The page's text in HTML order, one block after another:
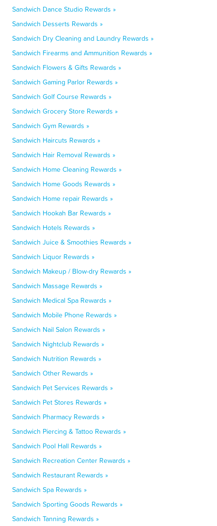
Sandwich Dance Studio Rewards »
Sandwich Desserts Rewards »
Sandwich Dry Cleaning and Laundry Rewards »
Sandwich Firearms and Ammunition Rewards »
Sandwich Flowers & Gifts Rewards »
Sandwich Gaming Parlor Rewards »
Sandwich Golf Course Rewards »
Sandwich Grocery Store Rewards »
Sandwich Gym Rewards »
Sandwich Haircuts Rewards »
Sandwich Hair Removal Rewards »
Sandwich Home Cleaning Rewards »
Sandwich Home Goods Rewards »
Sandwich Home repair Rewards »
Sandwich Hookah Bar Rewards »
Sandwich Hotels Rewards »
Sandwich Juice & Smoothies Rewards »
Sandwich Liquor Rewards »
Sandwich Makeup / Blow-dry Rewards »
Sandwich Massage Rewards »
Sandwich Medical Spa Rewards »
Sandwich Mobile Phone Rewards »
Sandwich Nail Salon Rewards »
Sandwich Nightclub Rewards »
Sandwich Nutrition Rewards »
Sandwich Other Rewards »
Sandwich Pet Services Rewards »
Sandwich Pet Stores Rewards »
Sandwich Pharmacy Rewards »
Sandwich Piercing & Tattoo Rewards »
Sandwich Pool Hall Rewards »
Sandwich Recreation Center Rewards »
Sandwich Restaurant Rewards »
Sandwich Spa Rewards »
Sandwich Sporting Goods Rewards »
Sandwich Tanning Rewards »